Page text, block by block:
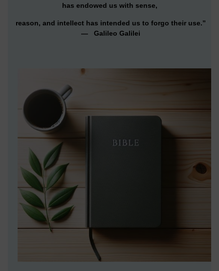
has endowed us with sense,
reason, and intellect has intended us to forgo their use.”
— Galileo Galilei